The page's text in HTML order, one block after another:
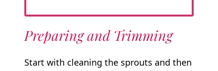
Preparing and Trimming
Start with cleaning the sprouts and then